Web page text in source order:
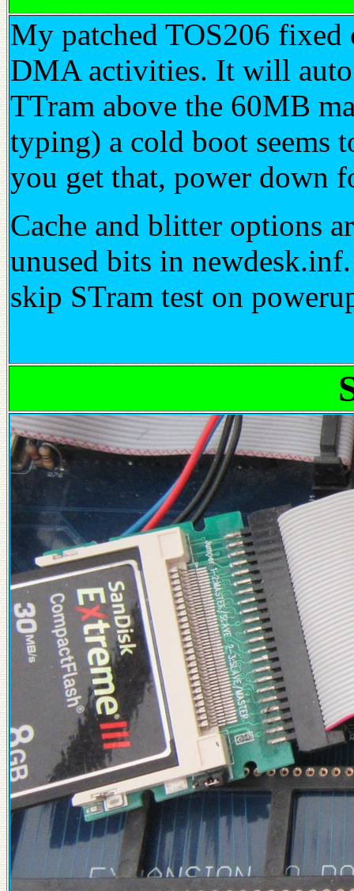
My patched TOS206
DMA activities. It will
TTram above the 60MB
typing) a cold boot seems
you get that, power down
Cache and blitter options
unused bits in
skip STram test on